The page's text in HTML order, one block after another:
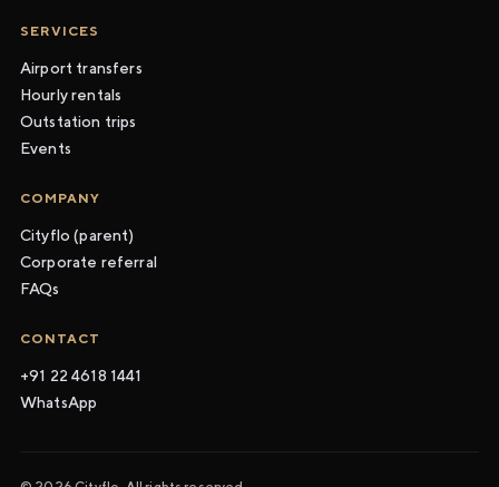
SERVICES
Airport transfers
Hourly rentals
Outstation trips
Events
COMPANY
Cityflo (parent)
Corporate referral
FAQs
CONTACT
+91 22 4618 1441
WhatsApp